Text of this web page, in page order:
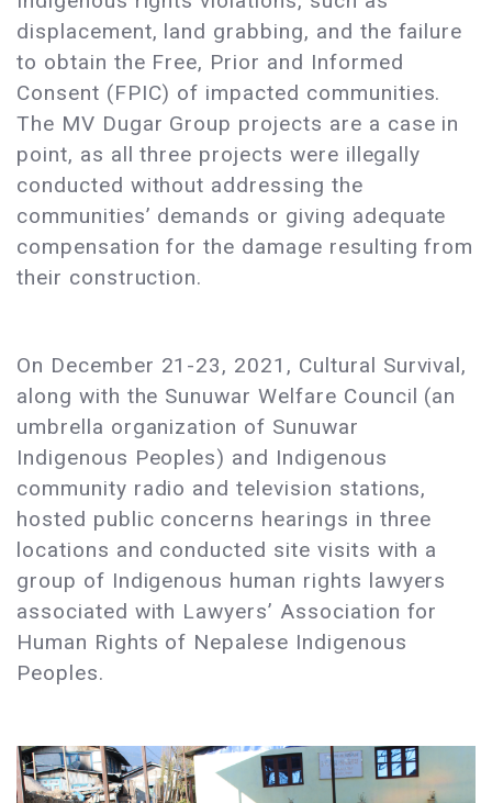
displacement, land grabbing, and the failure
to obtain the Free, Prior and Informed
Consent (FPIC) of impacted communities.
The MV Dugar Group projects are a case in
point, as all three projects were illegally
conducted without addressing the
communities’ demands or giving adequate
compensation for the damage resulting from
their construction.
On December 21-23, 2021, Cultural Survival,
along with the Sunuwar Welfare Council (an
umbrella organization of Sunuwar
Indigenous Peoples) and Indigenous
community radio and television stations,
hosted public concerns hearings in three
locations and conducted site visits with a
group of Indigenous human rights lawyers
associated with Lawyers’ Association for
Human Rights of Nepalese Indigenous
Peoples.